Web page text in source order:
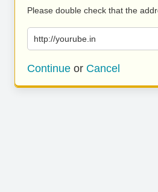
Please double check that the
http://yourube.in
Continue or Cancel